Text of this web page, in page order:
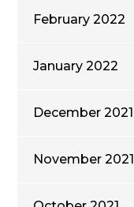
February 2022
January 2022
December 2021
November 2021